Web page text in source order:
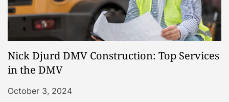
Nick Djurd DMV Construction: Top Services
in the DMV
October 3, 2024